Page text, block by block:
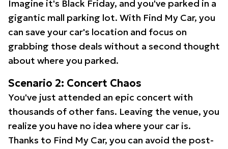
Imagine it's Black Friday, and you've parked in a
gigantic mall parking lot. With Find My Car, you
can save your car's location and focus on
grabbing those deals without a second thought
about where you parked.
Scenario 2: Concert Chaos
You've just attended an epic concert with
thousands of other fans. Leaving the venue, you
realize you have no idea where your car is.
Thanks to Find My Car, you can avoid the post-